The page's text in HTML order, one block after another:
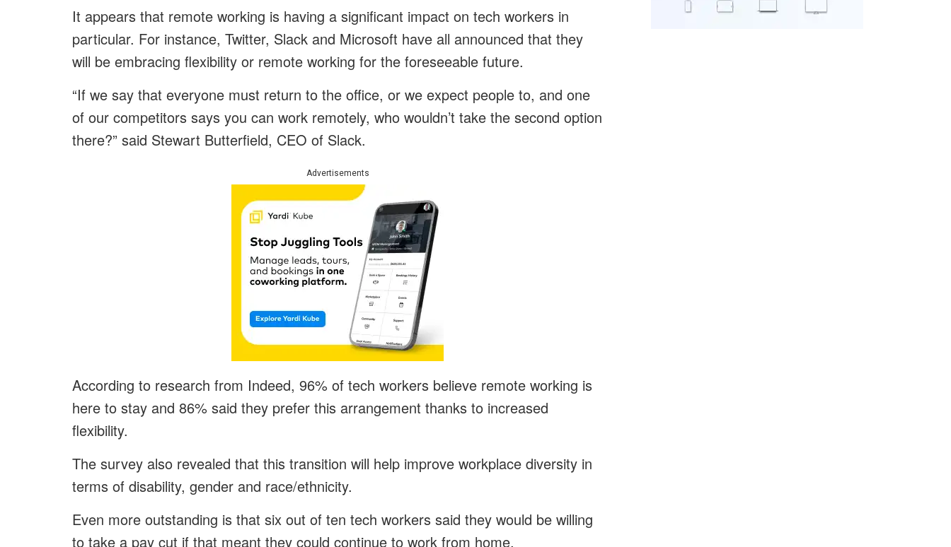
It appears that remote working is having a significant impact on tech workers in
particular. For instance, Twitter, Slack and Microsoft have all announced that they
will be embracing flexibility or remote working for the foreseeable future.
“If we say that everyone must return to the office, or we expect people to, and one
of our competitors says you can work remotely, who wouldn’t take the second option
there?” said Stewart Butterfield, CEO of Slack.
Advertisements
According to research from Indeed, 96% of tech workers believe remote working is
here to stay and 86% said they prefer this arrangement thanks to increased
flexibility.
The survey also revealed that this transition will help improve workplace diversity in
terms of disability, gender and race/ethnicity.
Even more outstanding is that six out of ten tech workers said they would be willing
to take a pay cut if that meant they could continue to work from home.